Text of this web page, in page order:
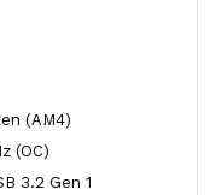
(AM4)
(OC)
3.2 Gen 1